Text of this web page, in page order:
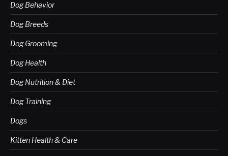
Dog Behavior
Dog Breeds
Dog Grooming
Dog Health
Dog Nutrition & Diet
Dog Training
Dogs
Kitten Health & Care